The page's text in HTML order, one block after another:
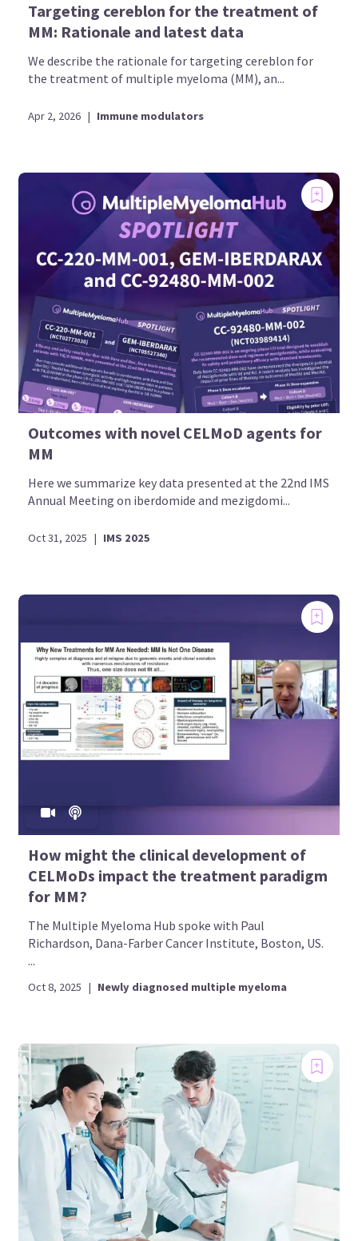
Targeting cereblon for the treatment of
MM: Rationale and latest data
We describe the rationale for targeting cereblon for
the treatment of multiple myeloma (MM), an...
Apr 2, 2026 | Immune modulators
Outcomes with novel CELMoD agents for
MM
Here we summarize key data presented at the 22nd IMS
Annual Meeting on iberdomide and mezigdomi...
Oct 31, 2025 | IMS 2025
How might the clinical development of
CELMoDs impact the treatment paradigm
for MM?
The Multiple Myeloma Hub spoke with Paul
Richardson, Dana-Farber Cancer Institute, Boston, US.
...
Oct 8, 2025 | Newly diagnosed multiple myeloma